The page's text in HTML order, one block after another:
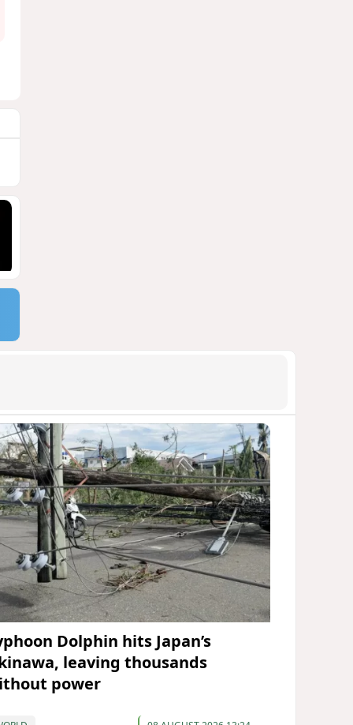
Dolphin hits Japan’s
leaving thousands
power